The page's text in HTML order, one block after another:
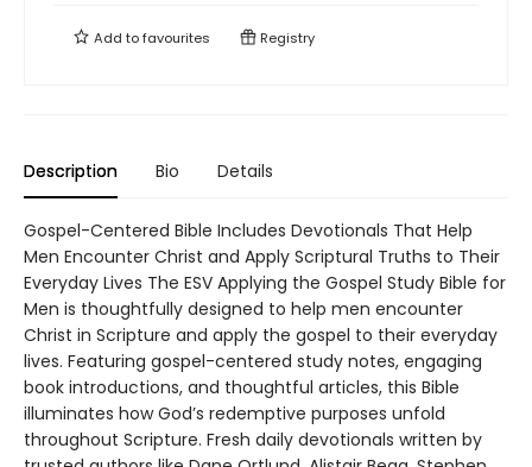
Add tofavourites Registry
Description Bio Details
Gospel-Centered Bible Includes Devotionals That Help
Men Encounter Christ and Apply Scriptural Truths to Their
Everyday Lives The ESV Applying the Gospel Study Bible for
Men is thoughtfully designed to help men encounter
Christ in Scripture and apply the gospel to their everyday
lives. Featuring gospel-centered study notes, engaging
book introductions, and thoughtful articles, this Bible
illuminates how God’s redemptive purposes unfold
throughout Scripture. Fresh daily devotionals written by